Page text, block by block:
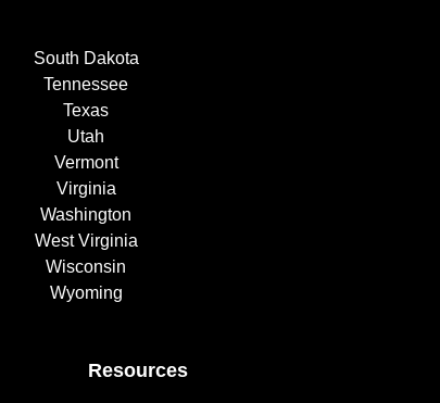
South Dakota
Tennessee
Texas
Utah
Vermont
Virginia
Washington
West Virginia
Wisconsin
Wyoming
Resources